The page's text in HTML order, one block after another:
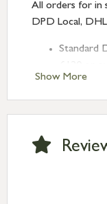
Show More
All orders for in
DPD Local,
Standard
Next Day
2pm) –
after 2pm
Saturday